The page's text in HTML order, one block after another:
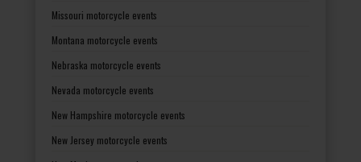
Missouri motorcycle events
Montana motorcycle events
Nebraska motorcycle events
Nevada motorcycle events
New Hampshire motorcycle events
New Jersey motorcycle events